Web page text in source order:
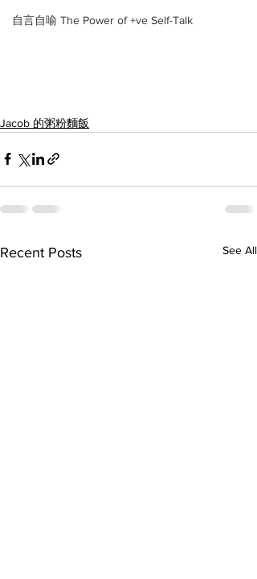
自言自喻 The Power of +ve Self-Talk
Jacob 的粥粉麵飯
Recent Posts See All